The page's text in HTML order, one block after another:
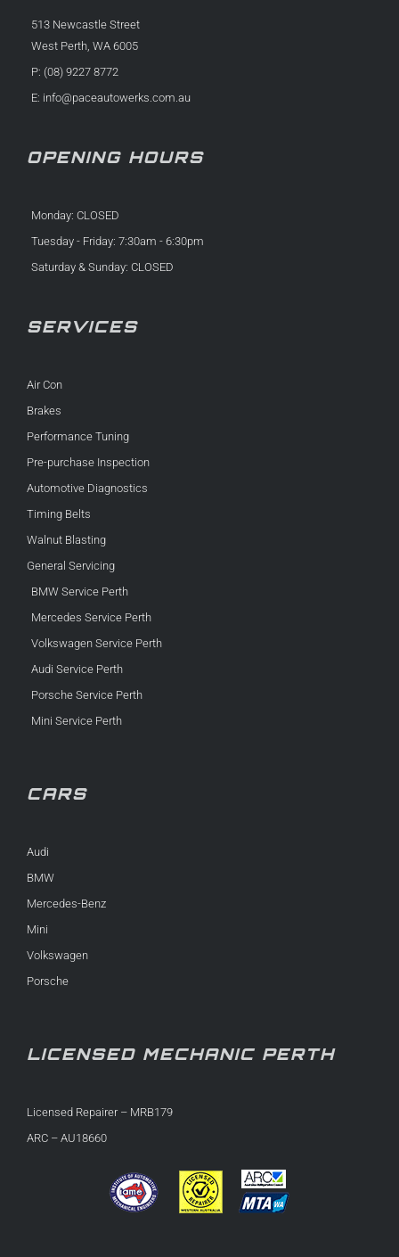
513 Newcastle Street
West Perth, WA 6005
P: (08) 9227 8772
E: info@paceautowerks.com.au
OPENING HOURS
Monday: CLOSED
Tuesday - Friday: 7:30am - 6:30pm
Saturday & Sunday: CLOSED
SERVICES
Air Con
Brakes
Performance Tuning
Pre-purchase Inspection
Automotive Diagnostics
Timing Belts
Walnut Blasting
General Servicing
BMW Service Perth
Mercedes Service Perth
Volkswagen Service Perth
Audi Service Perth
Porsche Service Perth
Mini Service Perth
CARS
Audi
BMW
Mercedes-Benz
Mini
Volkswagen
Porsche
LICENSED MECHANIC PERTH
Licensed Repairer – MRB179
ARC – AU18660